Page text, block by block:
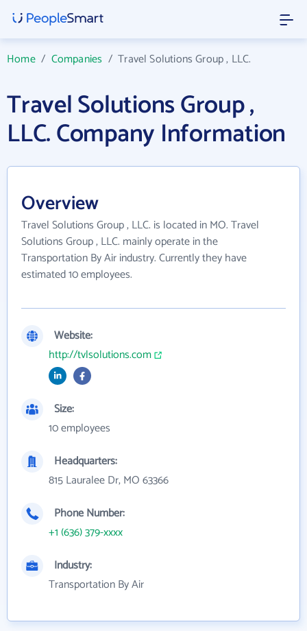
Home/ Companies /Travel Solutions Group , LLC.
Travel Solutions Group ,
LLC. Company Information
Overview
Travel Solutions Group , LLC. is located in MO. Travel
Solutions Group , LLC. mainly operate in the
Transportation By Air industry. Currently they have
estimated 10 employees.
Website:
http://tvlsolutions.com
Size:
10 employees
Headquarters:
815 Lauralee Dr, MO 63366
Phone Number:
+1 (636) 379-xxxx
Industry:
Transportation By Air